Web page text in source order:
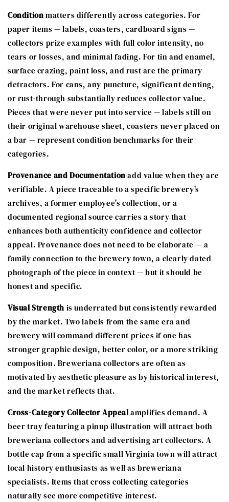
Conditionmatters differently across categories. For
paper items — labels, coasters, cardboard signs —
collectors prize examples with full color intensity, no
tears or losses, and minimal fading. For tin and enamel,
surface crazing, paint loss, and rust are the primary
detractors. For cans, any puncture, significant denting,
or rust-through substantially reduces collector value.
Pieces that were never put into service — labels still on
their original warehouse sheet, coasters never placed on
a bar — represent condition benchmarks for their
categories.
Provenance and Documentationadd value when they are
verifiable. A piece traceable to a specific brewery's
archives, a former employee's collection, or a
documented regional source carries a story that
enhances both authenticity confidence and collector
appeal. Provenance does not need to be elaborate — a
family connection to the brewery town, a clearly dated
photograph of the piece in context — but it should be
honest and specific.
Visual Strength is underrated but consistently rewarded
by the market. Two labels from the same era and
brewery will command different prices if one has
stronger graphic design, better color, or a more striking
composition. Breweriana collectors are often as
motivated by aesthetic pleasure as by historical interest,
and the market reflects that.
Cross-Category Collector Appealamplifies demand. A
beer tray featuring a pinup illustration will attract both
breweriana collectors and advertising art collectors. A
bottle cap from a specific small Virginia town will attract
local history enthusiasts as well as breweriana
specialists. Items that cross collecting categories
naturally see more competitive interest.